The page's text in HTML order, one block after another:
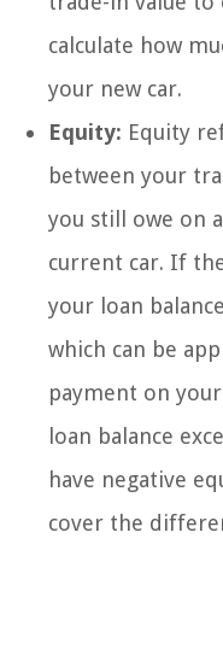
calculate how
your new car.
Equity: Equity
between your
you still owe on
current car. If
your loan
which can be
payment on
loan balance
have negative
cover the